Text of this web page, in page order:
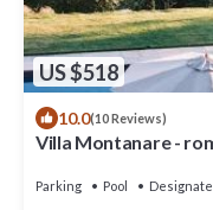
US $518
10.0(10 Reviews)
Villa Montanare -
Parking Pool